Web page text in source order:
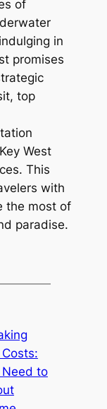
of
in
promises
top
West
This
with
the most of
paradise.
Need to